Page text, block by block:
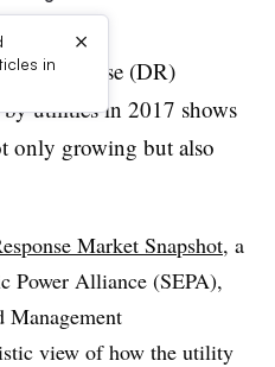
in
×
response (DR)
utilities in 2017 shows
only growing but also
Market Snapshot, a
Power Alliance (SEPA),
Management
view of how the utility